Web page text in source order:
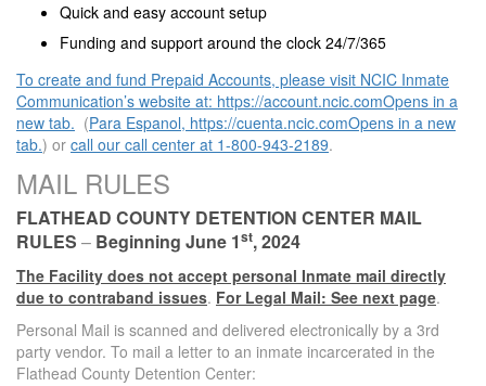
Quick and easy account setup
Funding and support around the clock 24/7/365
To create and fund Prepaid Accounts, please visit NCIC Inmate
Communication’s website at: https://account.ncic.comOpens in a
new tab. (Para Espanol, https://cuenta.ncic.comOpens in a new
tab.) or call our call center at 1-800-943-2189.
MAIL RULES
FLATHEAD COUNTY DETENTION CENTER MAIL
RULES – Beginning June 1st, 2024
The Facility does not accept personal Inmate mail directly
due to contraband issues. For Legal Mail: See next page.
Personal Mail is scanned and delivered electronically by a 3rd
party vendor. To mail a letter to an inmate incarcerated in the
Flathead County Detention Center: